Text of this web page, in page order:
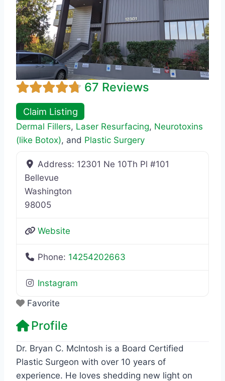
67 Reviews
Claim Listing
Dermal Fillers, Laser Resurfacing, Neurotoxins
(like Botox), and Plastic Surgery
Address: 12301 Ne 10Th Pl #101
Bellevue
Washington
98005
Website
Phone: 14254202663
Instagram
Favorite
Profile
Dr. Bryan C. McIntosh is a Board Certified
Plastic Surgeon with over 10 years of
experience. He loves shedding new light on